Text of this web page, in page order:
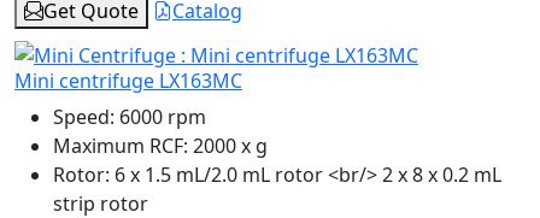
Get Quote
Catalog
Mini centrifuge LX163MC
Speed: 6000 rpm
Maximum RCF: 2000 x g
Rotor: 6 x 1.5 mL/2.0 mL rotor <br/> 2 x 8 x 0.2 mL
strip rotor